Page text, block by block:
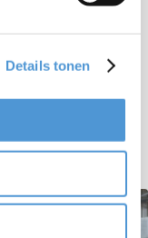
Details tonen